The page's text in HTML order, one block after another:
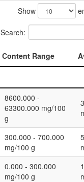
Show
Search:
Content Range
8600.000 -
63300.000 mg/100
g
300.000 - 700.000
mg/100 g
0.000 - 300.000
mg/100 g